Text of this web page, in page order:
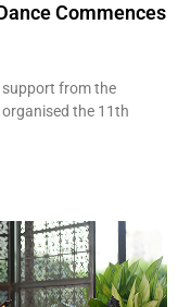
Commences
from the
the 11th